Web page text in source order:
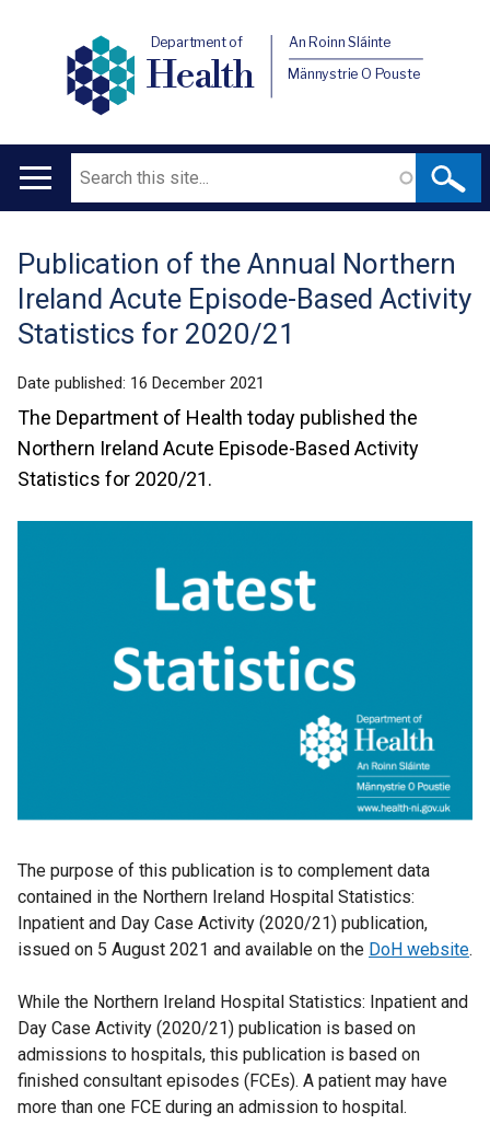
Department of
Health
An Roinn Sláinte
Männystrie O Pouste
Main
Search
Translation
help
Publication of the Annual Northern
Ireland Acute Episode-Based Activity
Statistics for 2020/21
Date published: 16 December 2021
The Department of Health today published the
Northern Ireland Acute Episode-Based Activity
Statistics for 2020/21.
The purpose of this publication is to complement data
contained in the Northern Ireland Hospital Statistics:
Inpatient and Day Case Activity (2020/21) publication,
issued on 5 August 2021 and available on the DoH website.
While the Northern Ireland Hospital Statistics: Inpatient and
Day Case Activity (2020/21) publication is based on
admissions to hospitals, this publication is based on
finished consultant episodes (FCEs). A patient may have
more than one FCE during an admission to hospital.